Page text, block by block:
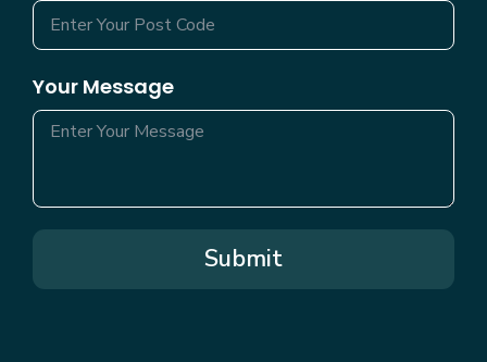
Your Message
Submit